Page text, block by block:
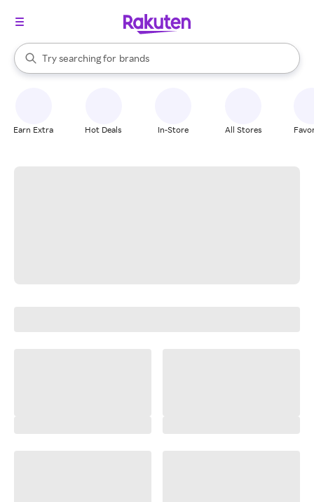
Search Rakuten
Try searching for
stores
brands
groceries
When autocomplete results are available, use the up and down
Earn Extra Hot Deals In-Store All Stores